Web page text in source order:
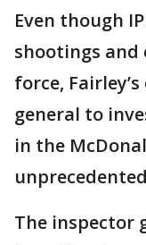
Even though
shootings and
force,
general to
in the
The inspector